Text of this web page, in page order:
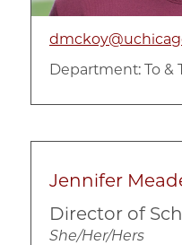
Department: To &
Jennifer
Director of
She/Her/Hers